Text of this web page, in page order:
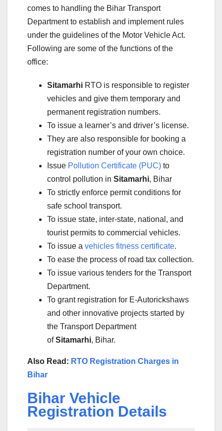
comes to handling the Bihar Transport
Department to establish and implement rules
under the guidelines of the Motor Vehicle Act.
Following are some of the functions of the
office:
Sitamarhi RTO is responsible to register
vehicles and give them temporary and
permanent registration numbers.
To issue a learner’s and driver’s license.
They are also responsible for booking a
registration number of your own choice.
Issue Pollution Certificate (PUC) to
control pollution in Sitamarhi, Bihar
To strictly enforce permit conditions for
safe school transport.
To issue state, inter-state, national, and
tourist permits to commercial vehicles.
To issue a vehicles fitness certificate.
To ease the process of road tax collection.
To issue various tenders for the Transport
Department.
To grant registration for E-Autorickshaws
and other innovative projects started by
the Transport Department
ofSitamarhi, Bihar.
Also Read: RTO Registration Charges in
Bihar
Bihar Vehicle
Registration Details